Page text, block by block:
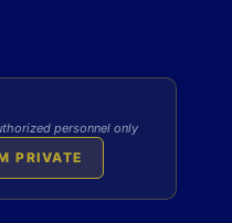
personnel only
PRIVATE